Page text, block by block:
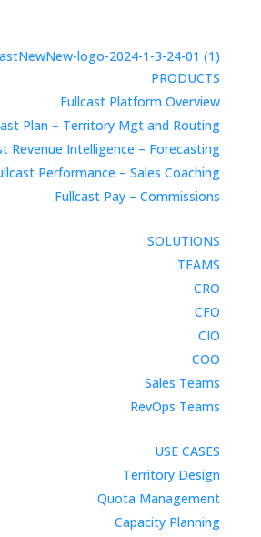
PRODUCTS
Fullcast Platform Overview
Plan – Territory Mgt and Routing
Revenue Intelligence – Forecasting
Performance – Sales Coaching
Fullcast Pay – Commissions
SOLUTIONS
TEAMS
CRO
CFO
CIO
COO
Sales Teams
RevOps Teams
USE CASES
Territory Design
Quota Management
Capacity Planning